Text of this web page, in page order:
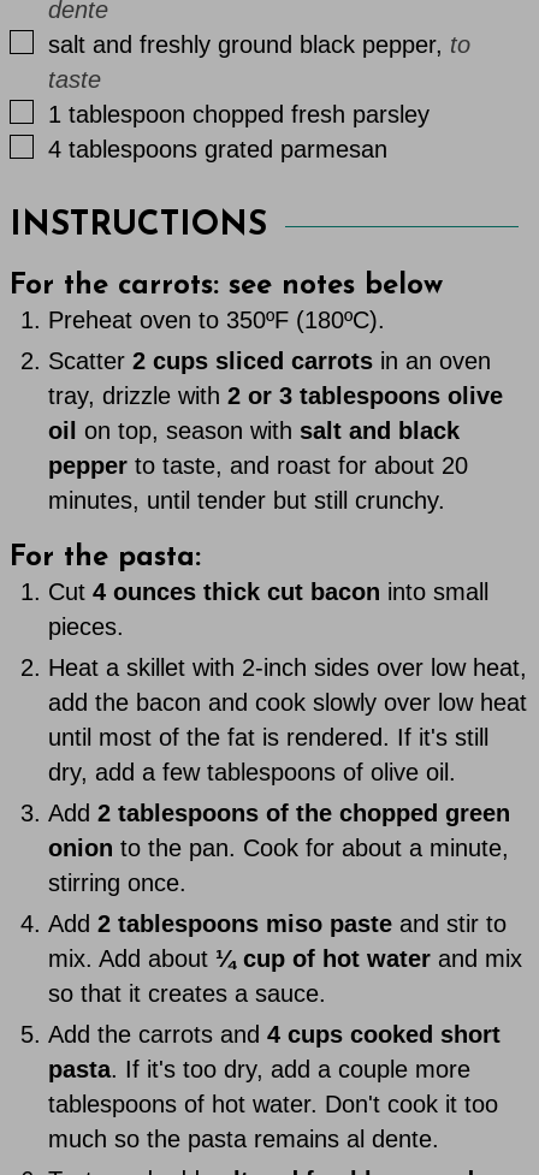
dente
▢
salt and freshly ground black pepper, to
taste
▢
1 tablespoon chopped fresh parsley
▢
4 tablespoons grated parmesan
INSTRUCTIONS
For the carrots: see notes below
Preheat oven to 350ºF (180ºC).
Scatter2 cups sliced carrots in an oven
tray, drizzle with2 or 3 tablespoons olive
oil on top, season with salt and black
pepper to taste, and roast for about 20
minutes, until tender but still crunchy.
For the pasta:
Cut4 ounces thick cut bacon into small
pieces.
Heat a skillet with 2-inch sides over low heat,
add the bacon and cook slowly over low heat
until most of the fat is rendered. If it's still
dry, add a few tablespoons of olive oil.
Add2 tablespoons of the chopped green
onion to the pan. Cook for about a minute,
stirring once.
Add2 tablespoons miso paste and stir to
mix. Add about ¼ cup of hot water and mix
so that it creates a sauce.
Add the carrots and4 cups cooked short
pasta. If it's too dry, add a couple more
tablespoons of hot water. Don't cook it too
much so the pasta remains al dente.